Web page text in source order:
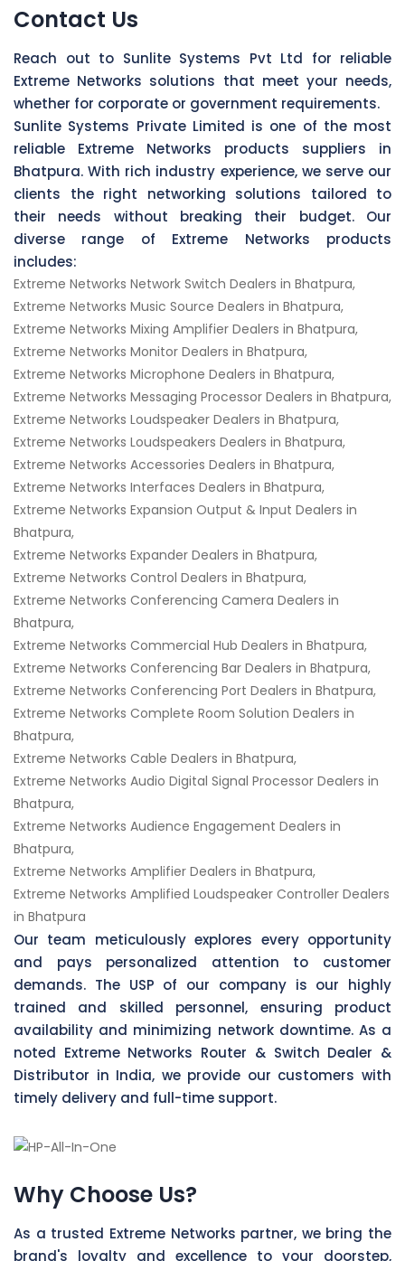
Contact Us
Reach out to Sunlite Systems Pvt Ltd for reliable
Extreme Networks solutions that meet your needs,
whether for corporate or government requirements.
Sunlite Systems Private Limited is one of the most
reliable Extreme Networks products suppliers in
Bhatpura. With rich industry experience, we serve our
clients the right networking solutions tailored to
their needs without breaking their budget. Our
diverse range of Extreme Networks products
includes:
Extreme Networks Network Switch Dealers in Bhatpura,
Extreme Networks Music Source Dealers in Bhatpura,
Extreme Networks Mixing Amplifier Dealers in Bhatpura,
Extreme Networks Monitor Dealers in Bhatpura,
Extreme Networks Microphone Dealers in Bhatpura,
Extreme Networks Messaging Processor Dealers in Bhatpura,
Extreme Networks Loudspeaker Dealers in Bhatpura,
Extreme Networks Loudspeakers Dealers in Bhatpura,
Extreme Networks Accessories Dealers in Bhatpura,
Extreme Networks Interfaces Dealers in Bhatpura,
Extreme Networks Expansion Output & Input Dealers in
Bhatpura,
Extreme Networks Expander Dealers in Bhatpura,
Extreme Networks Control Dealers in Bhatpura,
Extreme Networks Conferencing Camera Dealers in
Bhatpura,
Extreme Networks Commercial Hub Dealers in Bhatpura,
Extreme Networks Conferencing Bar Dealers in Bhatpura,
Extreme Networks Conferencing Port Dealers in Bhatpura,
Extreme Networks Complete Room Solution Dealers in
Bhatpura,
Extreme Networks Cable Dealers in Bhatpura,
Extreme Networks Audio Digital Signal Processor Dealers in
Bhatpura,
Extreme Networks Audience Engagement Dealers in
Bhatpura,
Extreme Networks Amplifier Dealers in Bhatpura,
Extreme Networks Amplified Loudspeaker Controller Dealers
in Bhatpura
Our team meticulously explores every opportunity
and pays personalized attention to customer
demands. The USP of our company is our highly
trained and skilled personnel, ensuring product
availability and minimizing network downtime. As a
noted Extreme Networks Router & Switch Dealer &
Distributor in India, we provide our customers with
timely delivery and full-time support.
Why Choose Us?
As a trusted Extreme Networks partner, we bring the
brand's loyalty and excellence to your doorstep,